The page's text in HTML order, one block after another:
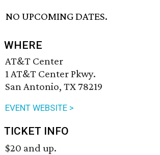
NO UPCOMING DATES.
WHERE
AT&T Center
1 AT&T Center Pkwy.
San Antonio, TX 78219
EVENT WEBSITE >
TICKET INFO
$20 and up.